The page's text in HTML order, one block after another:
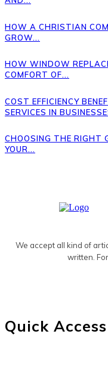
HOW A CHRISTIAN
GROW...
HOW WINDOW
COMFORT OF...
COST EFFICIENCY
SERVICES IN
CHOOSING THE RIGHT
YOUR...
We accept all kind of
written.
Quick Access